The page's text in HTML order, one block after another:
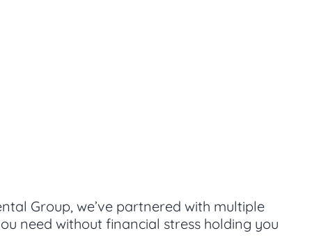
Group, we’ve partnered with multiple
need without financial stress holding you